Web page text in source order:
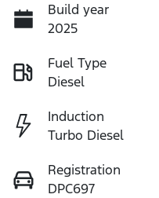
Build year
2025
Fuel Type
Diesel
Induction
Turbo Diesel
Registration
DPC697